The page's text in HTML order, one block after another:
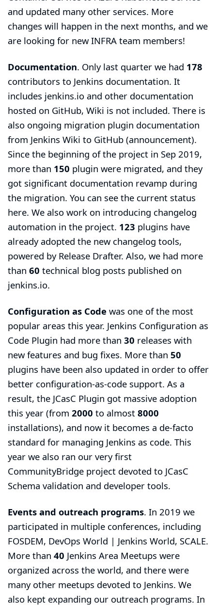
and updated many other services. More
changes will happen in the next months, and we
are looking for new INFRA team members!
Documentation. Only last quarter we had 178
contributors to Jenkins documentation. It
includes jenkins.io and other documentation
hosted on GitHub, Wiki is not included. There is
also ongoing migration plugin documentation
from Jenkins Wiki to GitHub (announcement).
Since the beginning of the project in Sep 2019,
more than 150 plugin were migrated, and they
got significant documentation revamp during
the migration. You can see the current status
here. We also work on introducing changelog
automation in the project. 123 plugins have
already adopted the new changelog tools,
powered by Release Drafter. Also, we had more
than 60 technical blog posts published on
jenkins.io.
Configuration as Code was one of the most
popular areas this year. Jenkins Configuration as
Code Plugin had more than 30 releases with
new features and bug fixes. More than 50
plugins have been also updated in order to offer
better configuration-as-code support. As a
result, the JCasC Plugin got massive adoption
this year (from 2000 to almost 8000
installations), and now it becomes a de-facto
standard for managing Jenkins as code. This
year we also ran our very first
CommunityBridge project devoted to JCasC
Schema validation and developer tools.
Events and outreach programs. In 2019 we
participated in multiple conferences, including
FOSDEM, DevOps World | Jenkins World, SCALE.
More than 40 Jenkins Area Meetups were
organized across the world, and there were
many other meetups devoted to Jenkins. We
also kept expanding our outreach programs. In